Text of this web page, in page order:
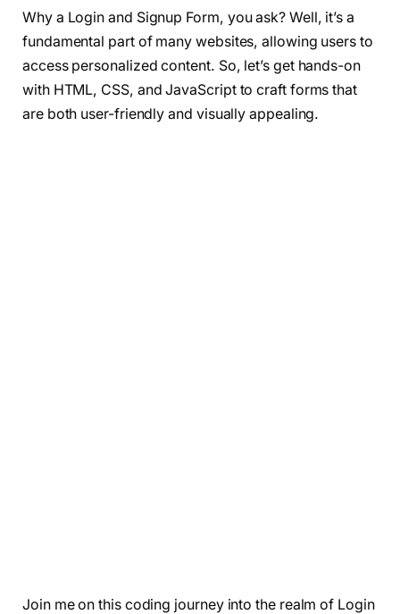
Why a Login and Signup Form, you ask? Well, it’s a
fundamental part of many websites, allowing users to
access personalized content. So, let’s get hands-on
with HTML, CSS, and JavaScript to craft forms that
are both user-friendly and visually appealing.
Join me on this coding journey into the realm of Login